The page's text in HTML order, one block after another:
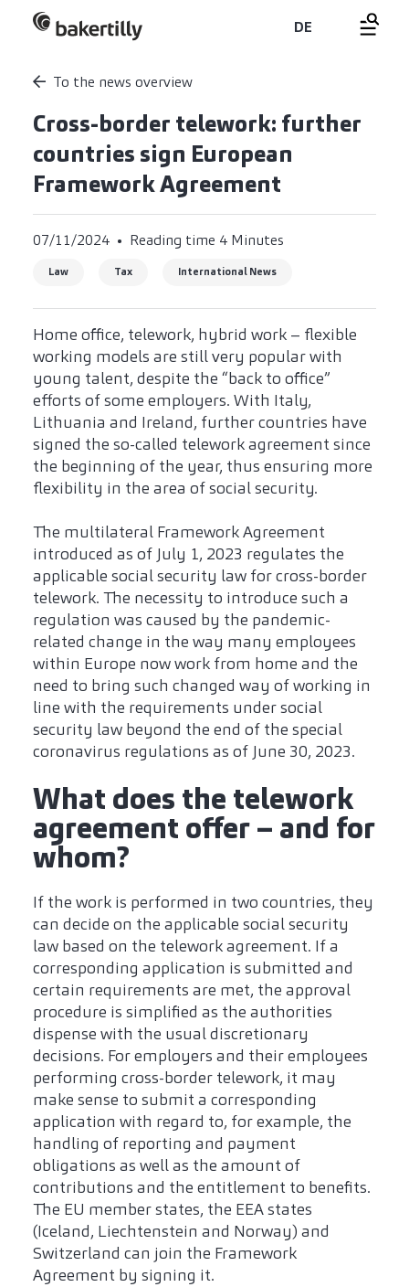
DE
To the news overview
Cross-border telework: further
countries sign European
Framework Agreement
07/11/2024 Reading time 4 Minutes
Law Tax International News
Home office, telework, hybrid work – flexible
working models are still very popular with
young talent, despite the “back to office”
efforts of some employers. With Italy,
Lithuania and Ireland, further countries have
signed the so-called telework agreement since
the beginning of the year, thus ensuring more
flexibility in the area of social security.
The multilateral Framework Agreement
introduced as of July 1, 2023 regulates the
applicable social security law for cross-border
telework. The necessity to introduce such a
regulation was caused by the pandemic-
related change in the way many employees
within Europe now work from home and the
need to bring such changed way of working in
line with the requirements under social
security law beyond the end of the special
coronavirus regulations as of June 30, 2023.
What does the telework
agreement offer – and for
whom?
If the work is performed in two countries, they
can decide on the applicable social security
law based on the telework agreement. If a
corresponding application is submitted and
certain requirements are met, the approval
procedure is simplified as the authorities
dispense with the usual discretionary
decisions. For employers and their employees
performing cross-border telework, it may
make sense to submit a corresponding
application with regard to, for example, the
handling of reporting and payment
obligations as well as the amount of
contributions and the entitlement to benefits.
The EU member states, the EEA states
(Iceland, Liechtenstein and Norway) and
Switzerland can join the Framework
Agreement by signing it.